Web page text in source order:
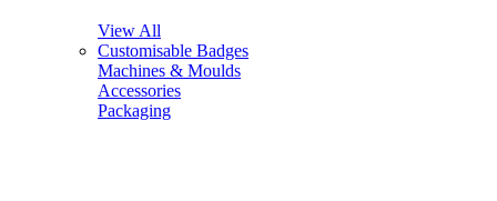
View All
Customisable Badges
Machines & Moulds
Accessories
Packaging